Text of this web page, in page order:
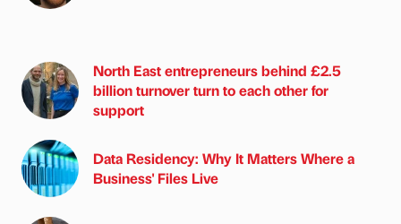
North East entrepreneurs behind £2.5
billion turnover turn to each other for
support
Data Residency: Why It Matters Where a
Business' Files Live